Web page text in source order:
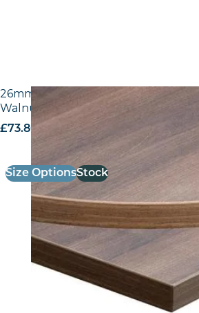
26mm Laminate Egger H3702 ST10
Walnut with Matching ABS Edge
£73.80
Size OptionsStock